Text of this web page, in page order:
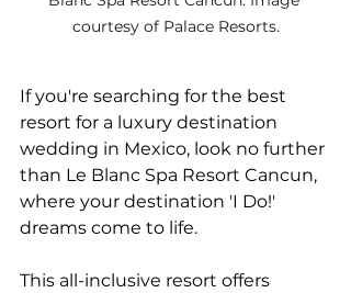
courtesy of Palace Resorts.
If you're searching for the best
resort for a luxury destination
wedding in Mexico, look no further
than Le Blanc Spa Resort Cancun,
where your destination 'I Do!'
dreams come to life.
This all-inclusive resort offers